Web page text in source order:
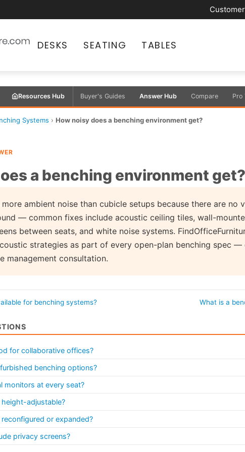
DESKS SEATING TABLES
Resources Hub Buyer's Guides Answer Hub Compare Pro
Systems › How noisy does a benching environment get?
a benching environment get?
more ambient noise than cubicle setups because there are no
— common fixes include acoustic ceiling tiles, wall-
between seats, and white noise systems.
strategies as part of every open-plan benching spec
management consultation.
for benching systems? What is a
for collaborative offices?
benching options?
monitors at every seat?
adjustable?
or expanded?
privacy screens?